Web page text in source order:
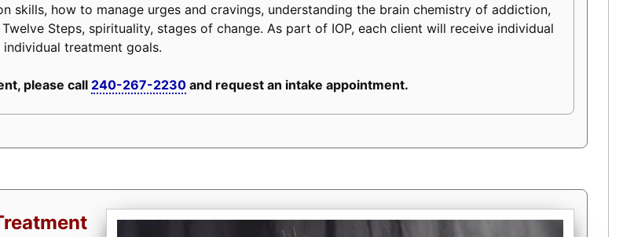
skills, how to manage urges and cravings, understanding the brain chemistry of addiction,
Steps, spirituality, stages of change. As part of IOP, each client will receive individual
treatment goals.
please call 240-267-2230 and request an intake appointment.